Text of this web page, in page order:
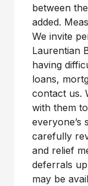
between
added.
We invite
Laurentian
having
loans,
contact us.
with them
everyone’s
carefully
and relief
deferrals
may be